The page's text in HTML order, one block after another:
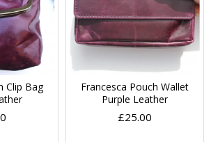
Clip Bag
Francesca Pouch Wallet
Purple Leather
£25.00